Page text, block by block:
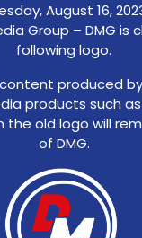
August 16,
Group – DMG is
following logo.
produced
products such
the old logo will
of DMG.